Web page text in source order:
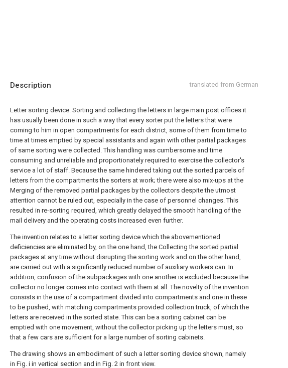
Description translated from German
Letter sorting device. Sorting and collecting the letters in large main post offices it
has usually been done in such a way that every sorter put the letters that were
coming to him in open compartments for each district, some of them from time to
time at times emptied by special assistants and again with other partial packages
of same sorting were collected. This handling was cumbersome and time
consuming and unreliable and proportionately required to exercise the collector's
service a lot of staff. Because the same hindered taking out the sorted parcels of
letters from the compartments the sorters at work; there were also mix-ups at the
Merging of the removed partial packages by the collectors despite the utmost
attention cannot be ruled out, especially in the case of personnel changes. This
resulted in re-sorting required, which greatly delayed the smooth handling of the
mail delivery and the operating costs increased even further.
The invention relates to a letter sorting device which the abovementioned
deficiencies are eliminated by, on the one hand, the Collecting the sorted partial
packages at any time without disrupting the sorting work and on the other hand,
are carried out with a significantly reduced number of auxiliary workers can. In
addition, confusion of the subpackages with one another is excluded because the
collector no longer comes into contact with them at all. The novelty of the invention
consists in the use of a compartment divided into compartments and one in these
to be pushed, with matching compartments provided collection truck, of which the
letters are received in the sorted state. This can be a sorting cabinet can be
emptied with one movement, without the collector picking up the letters must, so
that a few cars are sufficient for a large number of sorting cabinets.
The drawing shows an embodiment of such a letter sorting device shown, namely
in Fig. i in vertical section and in Fig. 2 in front view.